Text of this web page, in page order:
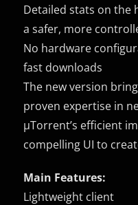
Detailed stats on the
a safer, more
No hardware
fast downloads
The new version
proven expertise in
µTorrent’s efficient
compelling UI to
Main Features:
Lightweight client